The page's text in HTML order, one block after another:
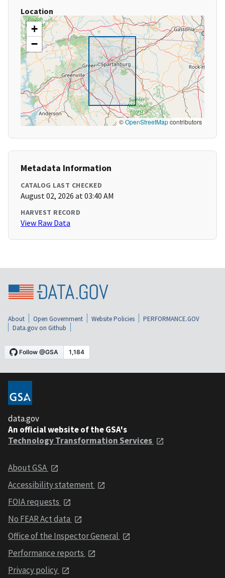
Location
+
−
©OpenStreetMapcontributors
Metadata Information
CATALOG LAST CHECKED
August 02, 2026 at 03:40 AM
HARVEST RECORD
View Raw Data
About Open Government Website Policies
PERFORMANCE.GOV
Data.gov on Github
data.gov
An official website of the GSA's
Technology Transformation Services
About GSA
Accessibility statement
FOIA requests
No FEAR Act data
Office of the Inspector General
Performance reports
Privacy policy